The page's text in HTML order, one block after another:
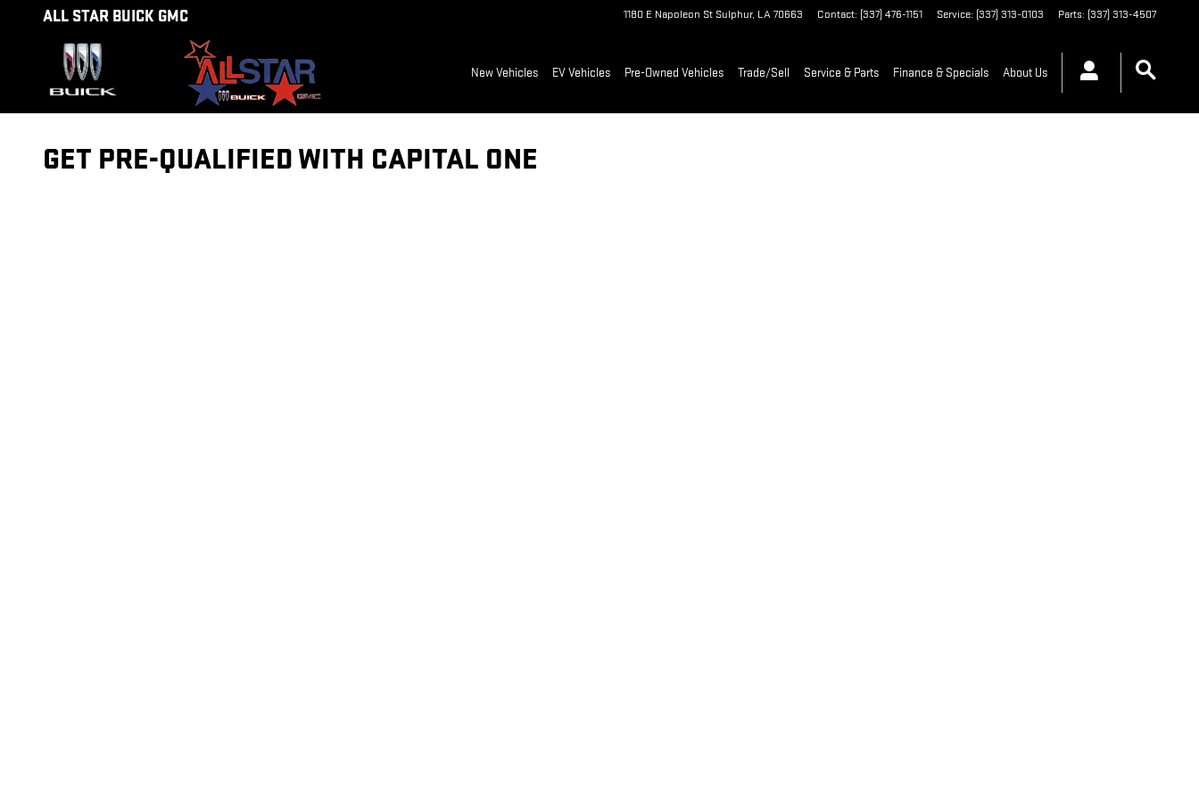
Skip to main content
ALL STAR BUICK GMC 1180 E Napoleon St Sulphur, LA70663 Contact: (337) 476-1151 Service: (337) 313-0103 Parts: (337) 313-4507
New Vehicles EV Vehicles Pre-Owned Vehicles Trade/Sell Service & Parts Finance & Specials About Us
GET PRE-QUALIFIED WITH CAPITAL ONE